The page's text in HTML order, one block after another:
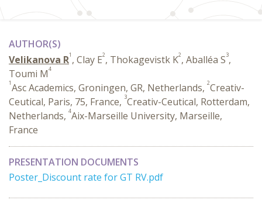
AUTHOR(S)
Velikanova R1 , Clay E2, Thokagevistk K2, Aballéa S3,
Toumi M4
1Asc Academics, Groningen, GR, Netherlands, 2Creativ-
Ceutical, Paris, 75, France, 3Creativ-Ceutical, Rotterdam,
Netherlands, 4Aix-Marseille University, Marseille,
France
PRESENTATION DOCUMENTS
Poster_Discount rate for GT RV.pdf